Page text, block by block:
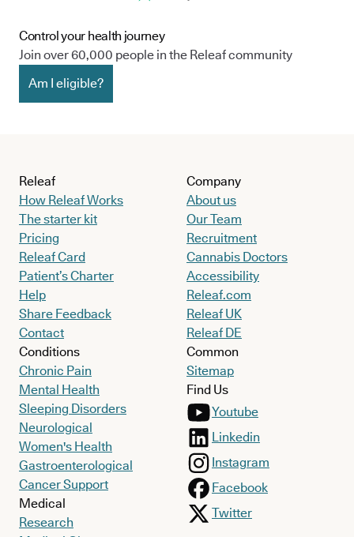
Control your health journey
Join over 60,000 people in the Releaf community
Am I eligible?
Releaf
How Releaf Works
The starter kit
Pricing
Releaf Card
Patient’s Charter
Help
Share Feedback
Contact
Conditions
Chronic Pain
Mental Health
Sleeping Disorders
Neurological
Women's Health
Gastroenterological
Cancer Support
Medical
Research
Company
About us
Our Team
Recruitment
Cannabis Doctors
Accessibility
Releaf.com
Releaf UK
Releaf DE
Common
Sitemap
Find Us
Youtube
Linkedin
Instagram
Facebook
Twitter